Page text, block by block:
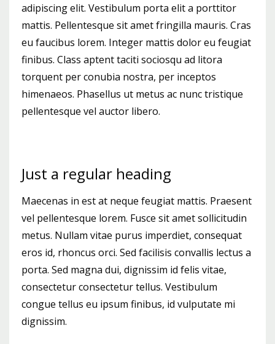
adipiscing elit. Vestibulum porta elit a porttitor
mattis. Pellentesque sit amet fringilla mauris. Cras
eu faucibus lorem. Integer mattis dolor eu feugiat
finibus. Class aptent taciti sociosqu ad litora
torquent per conubia nostra, per inceptos
himenaeos. Phasellus ut metus ac nunc tristique
pellentesque vel auctor libero.
Just a regular heading
Maecenas in est at neque feugiat mattis. Praesent
vel pellentesque lorem. Fusce sit amet sollicitudin
metus. Nullam vitae purus imperdiet, consequat
eros id, rhoncus orci. Sed facilisis convallis lectus a
porta. Sed magna dui, dignissim id felis vitae,
consectetur consectetur tellus. Vestibulum
congue tellus eu ipsum finibus, id vulputate mi
dignissim.